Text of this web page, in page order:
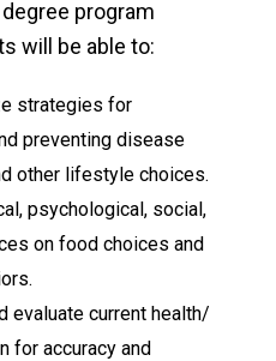
program
will be able to:
strategies for
preventing disease
other lifestyle choices.
psychological, social,
on food choices and
evaluate current health/
for accuracy and